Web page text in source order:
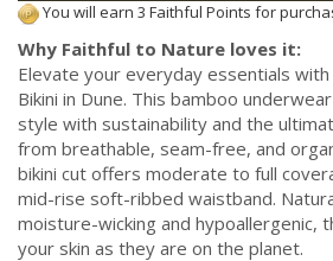
You will earn 3 Faithful Points for
Why Faithful to Nature loves it:
Elevate your everyday essentials
Bikini in Dune. This bamboo
style with sustainability and the
from breathable, seam-free, and
bikini cut offers moderate to full
mid-rise soft-ribbed waistband.
moisture-wicking and hypoallergenic,
your skin as they are on the planet.